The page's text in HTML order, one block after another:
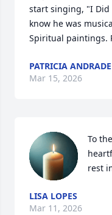
start singing, "I Did
know he was
Spiritual paintings.
PATRICIA ANDRADE
Mar 15, 2026
To
rest
LISA LOPES
Mar 11, 2026